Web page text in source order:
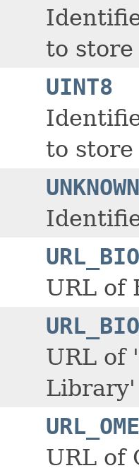
to
UINT8
to
URL of
URL of
Library'
URL of